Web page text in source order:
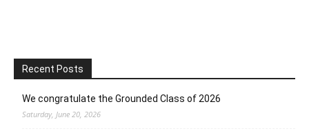
Recent Posts
We congratulate the Grounded Class of 2026
Saturday, June 20, 2026